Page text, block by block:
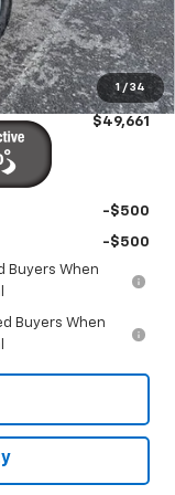
1 / 34
-$2,684
-$1,500
-$750
$49,661
-$500
-$500
Buyers When
Buyers When